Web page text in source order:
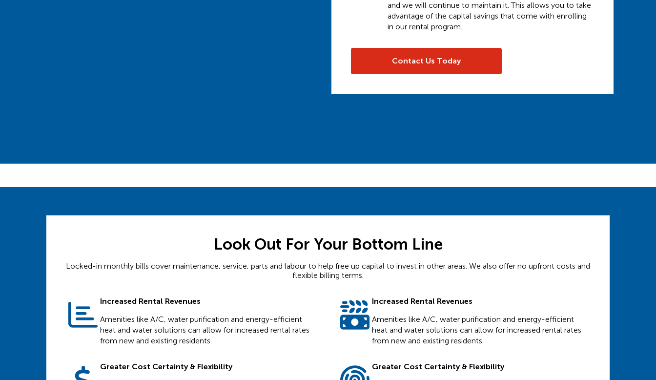
and we will continue to maintain it. This allows you to take
advantage of the capital savings that come with enrolling
in our rental program.
Contact Us Today
Look Out For Your Bottom Line
Locked-in monthly bills cover maintenance, service, parts and labour to help free up capital to invest in other areas. We also offer no upfront costs and
flexible billing terms.
Increased Rental Revenues
Amenities like A/C, water purification and energy-efficient
heat and water solutions can allow for increased rental rates
from new and existing residents.
Greater Cost Certainty & Flexibility
Increased Rental Revenues
Amenities like A/C, water purification and energy-efficient
heat and water solutions can allow for increased rental rates
from new and existing residents.
Greater Cost Certainty & Flexibility